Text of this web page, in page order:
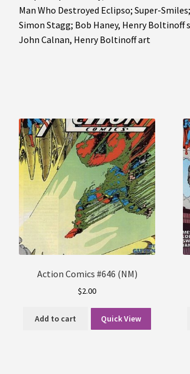
Man Who Destroyed Eclipso; Super-
Simon Stagg; Bob Haney, Henry Boltinoff
John Calnan, Henry Boltinoff art
Action Comics #646 (NM)
$2.00
Add to cart Quick View